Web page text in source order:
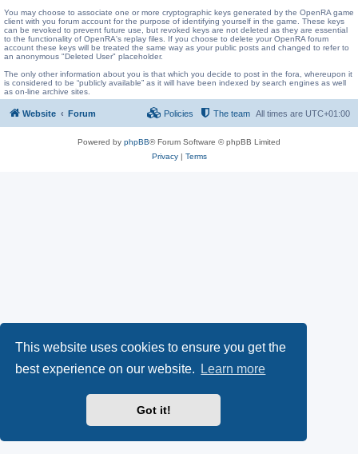
This website uses cookies to ensure you get the
best experience on our website.
Learn more
Got it!
You may choose to associate one or more cryptographic keys generated by the OpenRA game
client with you forum account for the purpose of identifying yourself in the game. These keys
can be revoked to prevent future use, but revoked keys are not deleted as they are essential
to the functionality of OpenRA's replay files. If you choose to delete your OpenRA forum
account these keys will be treated the same way as your public posts and changed to refer to
an anonymous "Deleted User" placeholder.
The only other information about you is that which you decide to post in the fora, whereupon it
is considered to be “publicly available” as it will have been indexed by search engines as well
as on-line archive sites.
Website Forum All times are UTC+01:00
The team
Policies
Powered by phpBB® Forum Software © phpBB Limited
Privacy| Terms